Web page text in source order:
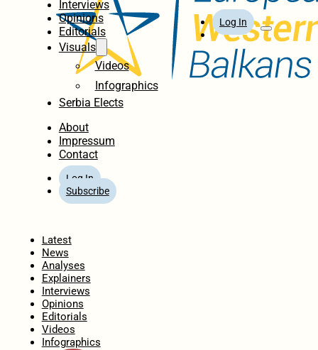
Interviews
Opinions
Editorials
Visuals
Videos
Infographics
Serbia Elects
About
Impressum
Contact
Log In
Subscribe
Log In
Latest
News
Analyses
Explainers
Interviews
Opinions
Editorials
Videos
Infographics